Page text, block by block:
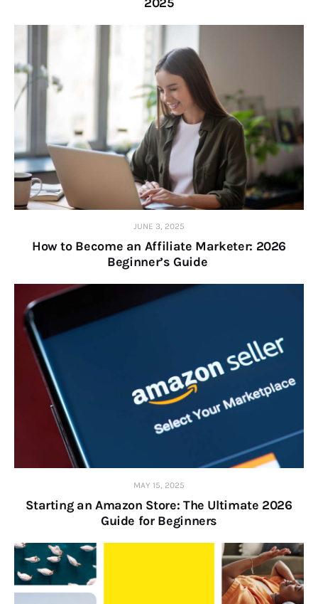
JUNE 3, 2025
How to Become an Affiliate Marketer: 2026
Beginner’s Guide
MAY 15, 2025
Starting an Amazon Store: The Ultimate 2026
Guide for Beginners